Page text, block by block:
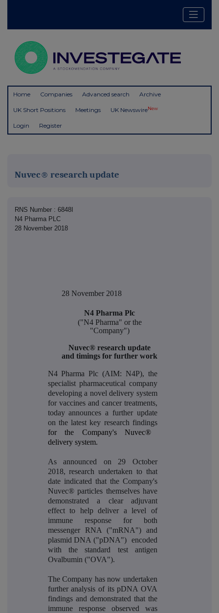
Home Companies Advanced search Archive
UK Short Positions Meetings UK NewswireNew
Login Register
Nuvec® research update
RNS Number : 6848I
N4 Pharma PLC
28 November 2018
28 November 2018
N4 Pharma Plc
("N4 Pharma" or the
"Company")
Nuvec® research update
and timings for further work
N4 Pharma Plc (AIM: N4P), the
specialist pharmaceutical company
developing a novel delivery system
for vaccines and cancer treatments,
today announces a further update
on the latest key research findings
for the Company's Nuvec®
delivery system.
As announced on 29 October
2018, research undertaken to that
date indicated that the Company's
Nuvec® particles themselves have
demonstrated a clear adjuvant
effect to help deliver a level of
immune response for both
messenger RNA ("mRNA")and
plasmid DNA ("pDNA") encoded
with the standard test antigen
Ovalbumin ("OVA").
The Company has now undertaken
further analysis of its pDNA OVA
findings and demonstrated that the
immune response observed was